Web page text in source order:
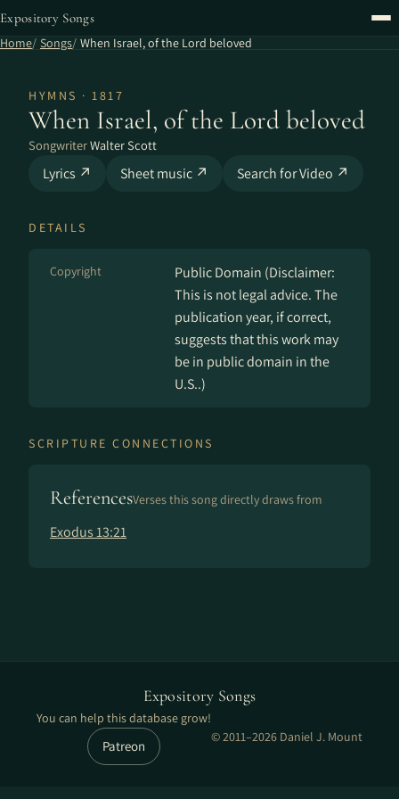
Expository Songs
Home Songs When Israel, of the Lord beloved
HYMNS · 1817
When Israel, of the Lord beloved
SongwriterWalter Scott
Lyrics ↗ Sheet music ↗ Search for Video ↗
DETAILS
Copyright
Public Domain (Disclaimer:
This is not legal advice. The
publication year, if correct,
suggests that this work may
be in public domain in the
U.S..)
SCRIPTURE CONNECTIONS
ReferencesVerses this song directly draws from
Exodus 13:21
Expository Songs
You can help this database grow!
Patreon
© 2011–2026 Daniel J. Mount